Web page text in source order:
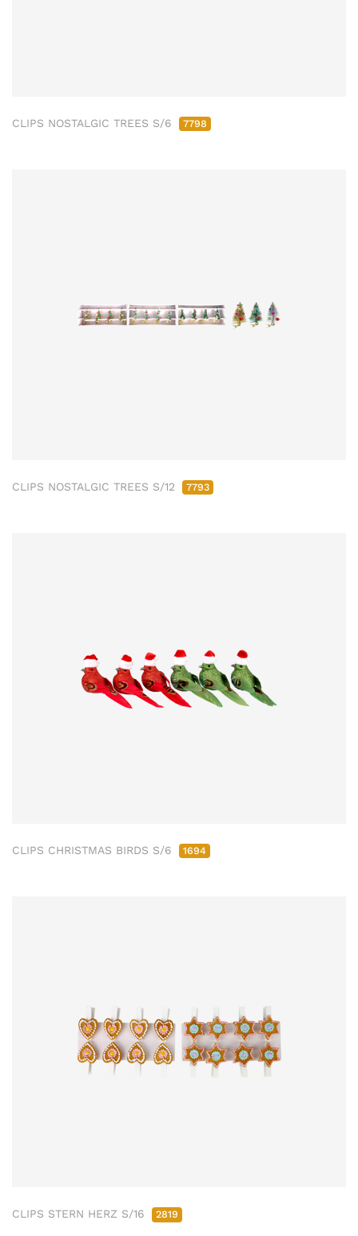
CLIPS NOSTALGIC TREES S/6 7798
CLIPS NOSTALGIC TREES S/12 7793
CLIPS CHRISTMAS BIRDS S/6 1694
CLIPS STERN HERZ S/16 2819